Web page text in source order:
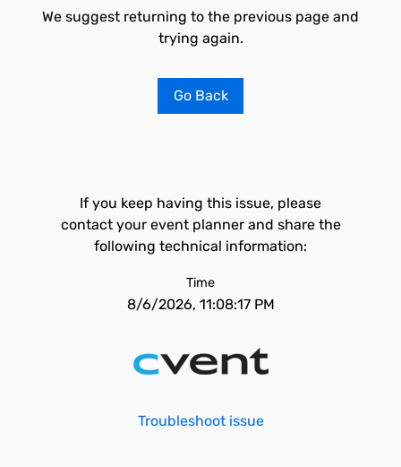
We suggest returning to the previous page and
trying again.
Go Back
If you keep having this issue, please
contact your event planner and share the
following technical information:
Time
8/6/2026, 11:08:17 PM
Troubleshoot issue